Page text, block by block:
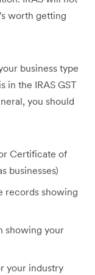
worth getting
business type
in the IRAS GST
you should
Certificate of
businesses)
records showing
showing your
your industry